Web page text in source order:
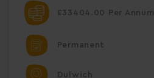
£33404.00 Per Annum
Permanent
Dulwich